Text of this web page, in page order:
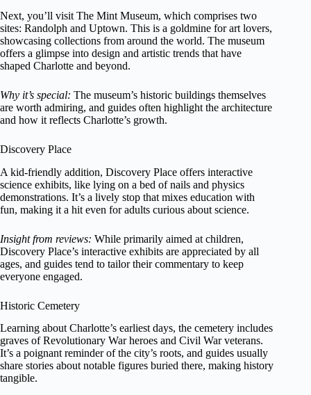
Next, you’ll visit The Mint Museum, which comprises two
sites: Randolph and Uptown. This is a goldmine for art lovers,
showcasing collections from around the world. The museum
offers a glimpse into design and artistic trends that have
shaped Charlotte and beyond.
Why it’s special: The museum’s historic buildings themselves
are worth admiring, and guides often highlight the architecture
and how it reflects Charlotte’s growth.
Discovery Place
A kid-friendly addition, Discovery Place offers interactive
science exhibits, like lying on a bed of nails and physics
demonstrations. It’s a lively stop that mixes education with
fun, making it a hit even for adults curious about science.
Insight from reviews: While primarily aimed at children,
Discovery Place’s interactive exhibits are appreciated by all
ages, and guides tend to tailor their commentary to keep
everyone engaged.
Historic Cemetery
Learning about Charlotte’s earliest days, the cemetery includes
graves of Revolutionary War heroes and Civil War veterans.
It’s a poignant reminder of the city’s roots, and guides usually
share stories about notable figures buried there, making history
tangible.